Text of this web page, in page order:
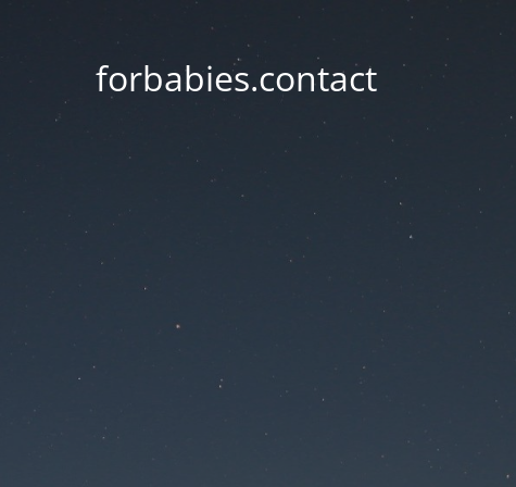
forbabies.contact